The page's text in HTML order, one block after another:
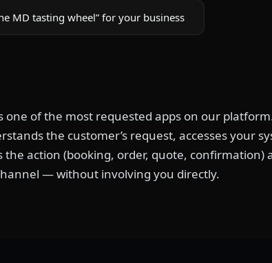
MD tasting wheel” for your business
one of the most requested apps on our
the customer’s request, accesses your
the action (booking, order, quote,
— without involving you directly.